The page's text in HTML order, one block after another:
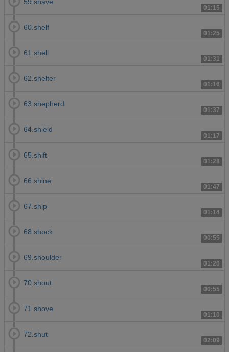
01:15
01:25
60.shelf
01:31
61.shell
01:16
62.shelter
01:37
63.shepherd
01:17
64.shield
01:28
65.shift
01:47
66.shine
01:14
67.ship
00:55
68.shock
01:20
69.shoulder
00:55
70.shout
01:10
71.shove
02:09
72.shut